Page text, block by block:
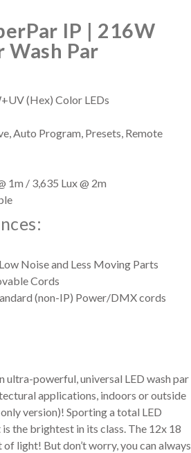
IP | 216W
Wash Par
(Hex) Color LEDs
Auto Program, Presets, Remote
1m / 3,635 Lux @ 2m
Noise and Less Moving Parts
Cords
(non-IP) Power/DMX cords
ultra-powerful, universal LED wash par
applications, indoors or outside
version)! Sporting a total LED
the brightest in its class. The 12x 18
light! But don’t worry, you can always